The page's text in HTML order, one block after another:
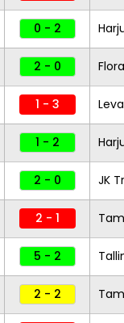
0 - 2
2 - 0 Flora
1 - 3
1 - 2
2 - 0 JK
2 - 1
5 - 2
2 - 2